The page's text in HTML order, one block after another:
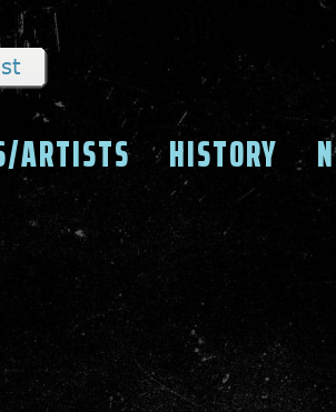
ARTISTS HISTORY